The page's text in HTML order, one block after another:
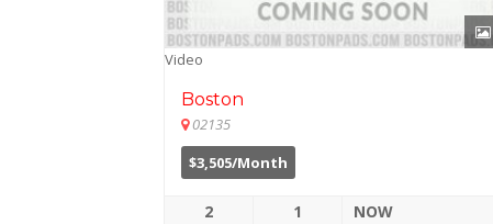
Video
Boston
02135
$3,505/Month
2 1 NOW